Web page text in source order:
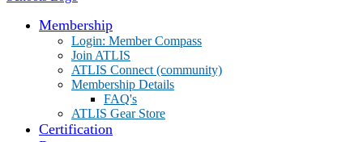
Membership
Login: Member Compass
Join ATLIS
ATLIS Connect (community)
Membership Details
FAQ's
ATLIS Gear Store
Certification